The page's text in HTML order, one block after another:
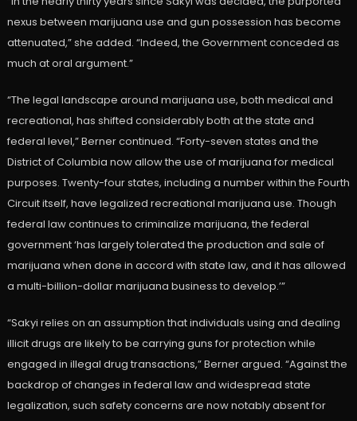
nexus between marijuana use and gun possession has become
attenuated,” she added. “Indeed, the Government conceded as
much at oral argument.”
“The legal landscape around marijuana use, both medical and
recreational, has shifted considerably both at the state and
federal level,” Berner continued. “Forty-seven states and the
District of Columbia now allow the use of marijuana for medical
purposes. Twenty-four states, including a number within the Fourth
Circuit itself, have legalized recreational marijuana use. Though
federal law continues to criminalize marijuana, the federal
government ‘has largely tolerated the production and sale of
marijuana when done in accord with state law, and it has allowed
a multi-billion-dollar marijuana business to develop.’”
“Sakyi relies on an assumption that individuals using and dealing
illicit drugs are likely to be carrying guns for protection while
engaged in illegal drug transactions,” Berner argued. “Against the
backdrop of changes in federal law and widespread state
legalization, such safety concerns are now notably absent for